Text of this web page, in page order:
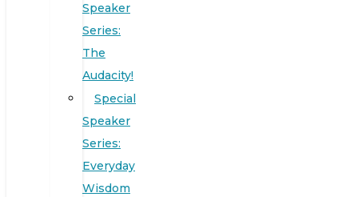
Speaker
Series:
The
Audacity!
Special
Speaker
Series:
Everyday
Wisdom